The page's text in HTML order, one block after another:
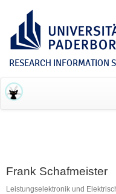
RESEARCH INFORMATION
Frank Schafmeister
Leistungselektronik und